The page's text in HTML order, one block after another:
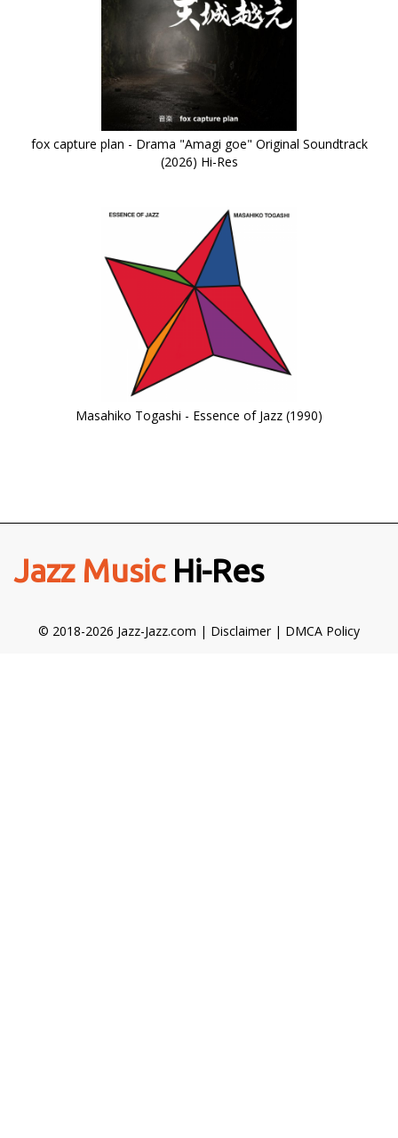
fox capture plan - Drama "Amagi goe" Original Soundtrack
(2026) Hi-Res
Masahiko Togashi - Essence of Jazz (1990)
Jazz MusicHi-Res
© 2018-2026 Jazz-Jazz.com | Disclaimer| DMCA Policy